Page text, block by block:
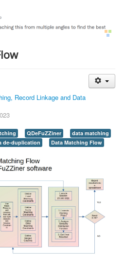
Record Linkage and Data
QDeFuZZiner
data matching
de-duplication Data Matching Flow